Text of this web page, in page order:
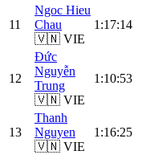
11
Ngoc Hieu
Chau
🇻🇳 VIE
1:17:14
12
Đức
Nguyễn
Trung
🇻🇳 VIE
1:10:53
13
Thanh
Nguyen
🇻🇳 VIE
1:16:25